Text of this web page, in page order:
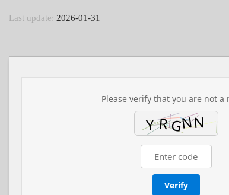
Last update: 2026-01-31
Please verify that you are not a
Verify